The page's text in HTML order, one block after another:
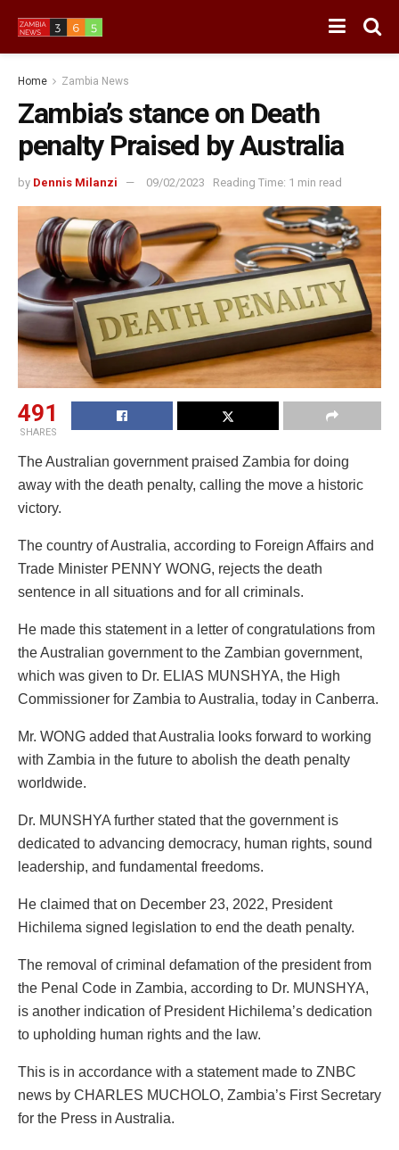
Home Zambia News
Zambia’s stance on Death
penalty Praised by Australia
by Dennis Milanzi 09/02/2023 Reading Time: 1 min read
491
SHARES
The Australian government praised Zambia for doing
away with the death penalty, calling the move a historic
victory.
The country of Australia, according to Foreign Affairs and
Trade Minister PENNY WONG, rejects the death
sentence in all situations and for all criminals.
He made this statement in a letter of congratulations from
the Australian government to the Zambian government,
which was given to Dr. ELIAS MUNSHYA, the High
Commissioner for Zambia to Australia, today in Canberra.
Mr. WONG added that Australia looks forward to working
with Zambia in the future to abolish the death penalty
worldwide.
Dr. MUNSHYA further stated that the government is
dedicated to advancing democracy, human rights, sound
leadership, and fundamental freedoms.
He claimed that on December 23, 2022, President
Hichilema signed legislation to end the death penalty.
The removal of criminal defamation of the president from
the Penal Code in Zambia, according to Dr. MUNSHYA,
is another indication of President Hichilema’s dedication
to upholding human rights and the law.
This is in accordance with a statement made to ZNBC
news by CHARLES MUCHOLO, Zambia’s First Secretary
for the Press in Australia.